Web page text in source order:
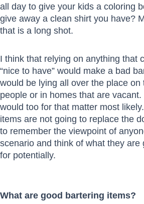
all day to give your kids a coloring
give away a clean shirt you have?
that is a long shot.
I think that relying on anything that
“nice to have” would make a bad
would be lying all over the place on
people or in homes that are
would too for that matter most
items are not going to replace the
to remember the viewpoint of
scenario and think of what they are
for potentially.
What are good bartering items?